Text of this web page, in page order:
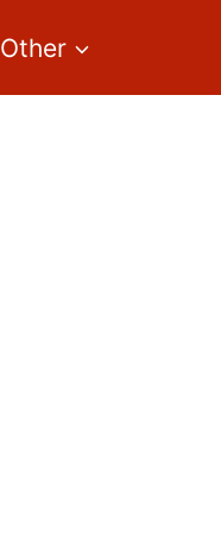
Other